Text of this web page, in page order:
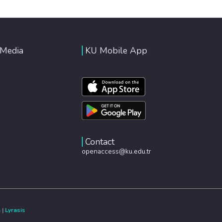
KU Mobile App
Contact
openaccess@ku.edu.tr
| Lyrasis